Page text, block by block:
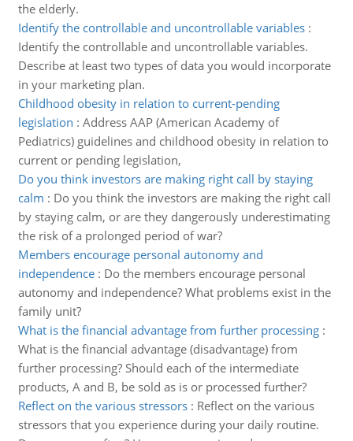
the elderly.
Identify the controllable and uncontrollable variables:
Identify the controllable and uncontrollable variables.
Describe at least two types of data you would incorporate
in your marketing plan.
Childhood obesity in relation to current-pending
legislation : Address AAP (American Academy of
Pediatrics) guidelines and childhood obesity in relation to
current or pending legislation,
Do you think investors are making right call by staying
calm : Do you think the investors are making the right call
by staying calm, or are they dangerously underestimating
the risk of a prolonged period of war?
Members encourage personal autonomy and
independence: Do the members encourage personal
autonomy and independence? What problems exist in the
family unit?
What is the financial advantage from further processing:
What is the financial advantage (disadvantage) from
further processing? Should each of the intermediate
products, A and B, be sold as is or processed further?
Reflect on the various stressors: Reflect on the various
stressors that you experience during your daily routine.